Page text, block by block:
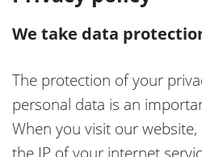
We take data
The protection of your
personal data is an
When you visit our